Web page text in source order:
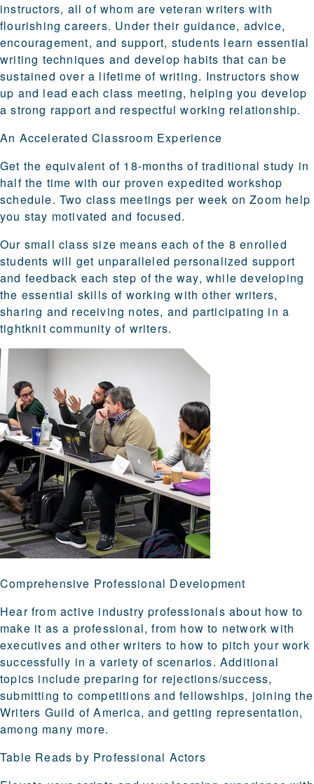
instructors, all of whom are veteran writers with
flourishing careers. Under their guidance, advice,
encouragement, and support, students learn essential
writing techniques and develop habits that can be
sustained over a lifetime of writing. Instructors show
up and lead each class meeting, helping you develop
a strong rapport and respectful working relationship.
An Accelerated Classroom Experience
Get the equivalent of 18-months of traditional study in
half the time with our proven expedited workshop
schedule. Two class meetings per week on Zoom help
you stay motivated and focused.
Our small class size means each of the 8 enrolled
students will get unparalleled personalized support
and feedback each step of the way, while developing
the essential skills of working with other writers,
sharing and receiving notes, and participating in a
tightknit community of writers.
Comprehensive Professional Development
Hear from active industry professionals about how to
make it as a professional, from how to network with
executives and other writers to how to pitch your work
successfully in a variety of scenarios. Additional
topics include preparing for rejections/success,
submitting to competitions and fellowships, joining the
Writers Guild of America, and getting representation,
among many more.
Table Reads by Professional Actors